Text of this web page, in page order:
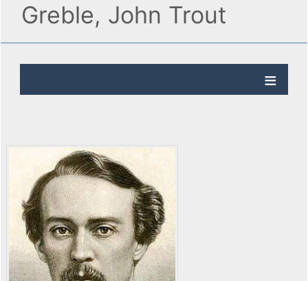
Greble, John Trout